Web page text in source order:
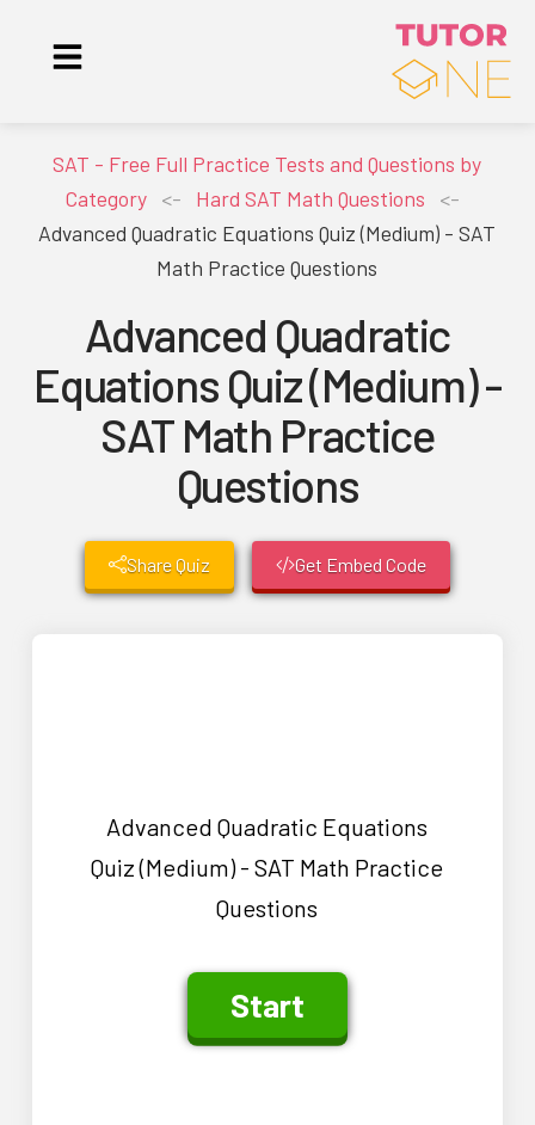
SAT - Free Full Practice Tests and Questions by
Category <- Hard SAT Math Questions
<-
Advanced Quadratic Equations Quiz (Medium) - SAT
Math Practice Questions
Advanced Quadratic
Equations Quiz (Medium) -
SAT Math Practice
Questions
Share Quiz Get Embed Code
Advanced Quadratic Equations
Quiz (Medium) - SAT Math Practice
Questions